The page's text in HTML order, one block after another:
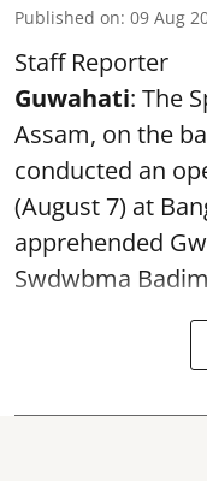
Published on: 09 Aug
Staff Reporter
Guwahati: The
Assam, on the
conducted an
(August 7) at
apprehended
Swdwbma